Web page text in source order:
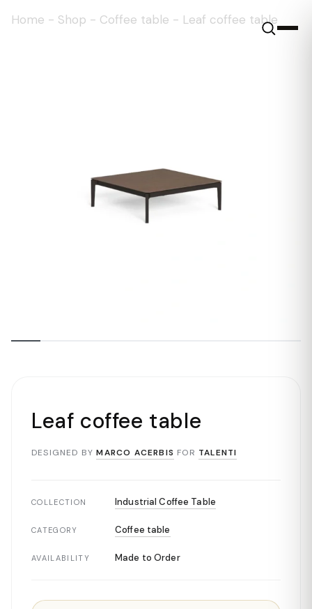
Home - Shop - Coffee table - Leaf coffee table
Leaf coffee table
DESIGNED BY MARCO ACERBIS FOR TALENTI
COLLECTION Industrial Coffee Table
CATEGORY Coffee table
AVAILABILITY Made to Order